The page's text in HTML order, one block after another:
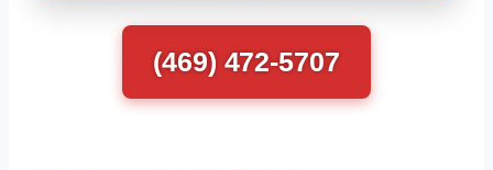
(469) 472-5707